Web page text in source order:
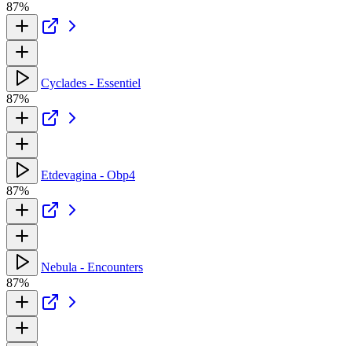
87%
Cyclades - Essentiel
87%
Etdevagina - Obp4
87%
Nebula - Encounters
87%